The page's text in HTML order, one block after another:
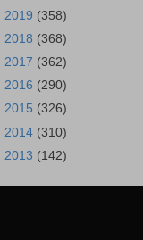
2019 (358)
2018 (368)
2017 (362)
2016 (290)
2015 (326)
2014 (310)
2013 (142)